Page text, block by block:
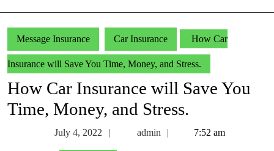
Message Insurance Car Insurance How Car
Insurance will Save You Time, Money, and Stress.
How Car Insurance will Save You
Time, Money, and Stress.
July 4, 2022 admin admin7:52 am